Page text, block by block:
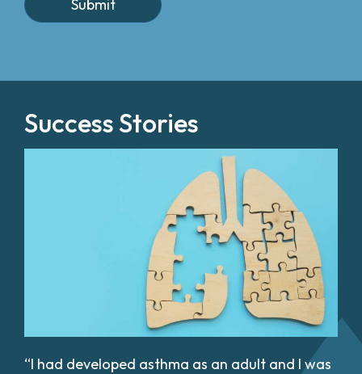
Success Stories
“I had developed asthma as an adult and I was